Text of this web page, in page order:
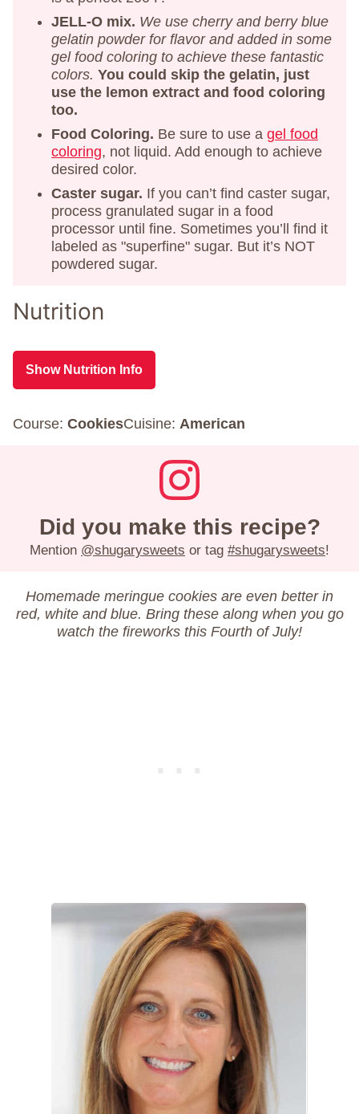
JELL-O mix. We use cherry and berry blue
gelatin powder for flavor and added in some
gel food coloring to achieve these fantastic
colors. You could skip the gelatin, just
use the lemon extract and food coloring
too.
Food Coloring. Be sure to use a gel food
coloring, not liquid. Add enough to achieve
desired color.
Caster sugar. If you can’t find caster sugar,
process granulated sugar in a food
processor until fine. Sometimes you’ll find it
labeled as "superfine" sugar. But it’s NOT
powdered sugar.
Nutrition
Show Nutrition Info
Course: CookiesCuisine: American
Did you make this recipe?
Mention @shugarysweets or tag #shugarysweets!
Homemade meringue cookies are even better in
red, white and blue. Bring these along when you go
watch the fireworks this Fourth of July!